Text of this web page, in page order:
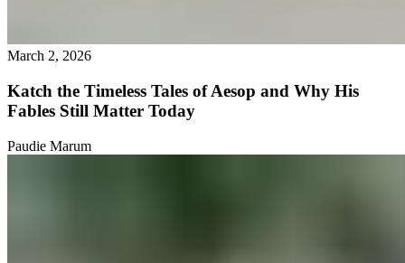
March 2, 2026
Katch the Timeless Tales of Aesop and Why His
Fables Still Matter Today
Paudie Marum